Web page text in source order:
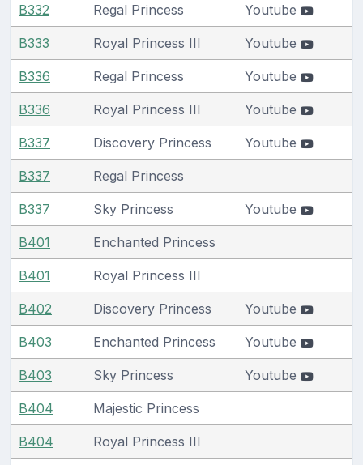
B332 Regal Princess Youtube
B333 Royal Princess III Youtube
B336 Regal Princess Youtube
B336 Royal Princess III Youtube
B337 Discovery Princess Youtube
B337 Regal Princess
B337 Sky Princess Youtube
B401 Enchanted Princess
B401 Royal Princess III
B402 Discovery Princess Youtube
B403 Enchanted Princess Youtube
B403 Sky Princess Youtube
B404 Majestic Princess
B404 Royal Princess III